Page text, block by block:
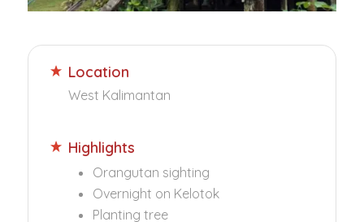
Location
West Kalimantan
Highlights
Orangutan sighting
Overnight on Kelotok
Planting tree